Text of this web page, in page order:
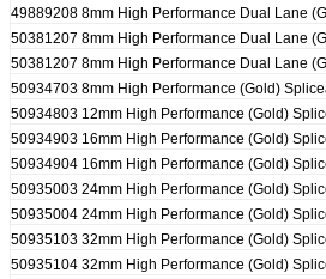
49889208 8mm High Performance Dual Lane
50381207 8mm High Performance Dual Lane
50381207 8mm High Performance Dual Lane
50934703 8mm High Performance (Gold)
50934803 12mm High Performance (Gold)
50934903 16mm High Performance (Gold)
50934904 16mm High Performance (Gold)
50935003 24mm High Performance (Gold)
50935004 24mm High Performance (Gold)
50935103 32mm High Performance (Gold)
50935104 32mm High Performance (Gold)